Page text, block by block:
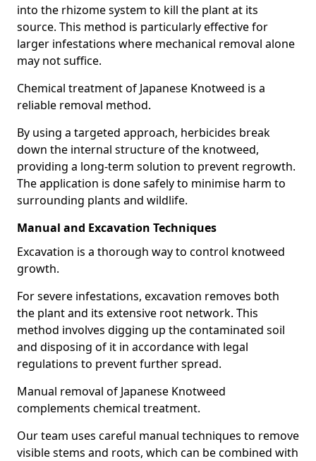
into the rhizome system to kill the plant at its
source. This method is particularly effective for
larger infestations where mechanical removal alone
may not suffice.
Chemical treatment of Japanese Knotweed is a
reliable removal method.
By using a targeted approach, herbicides break
down the internal structure of the knotweed,
providing a long-term solution to prevent regrowth.
The application is done safely to minimise harm to
surrounding plants and wildlife.
Manual and Excavation Techniques
Excavation is a thorough way to control knotweed
growth.
For severe infestations, excavation removes both
the plant and its extensive root network. This
method involves digging up the contaminated soil
and disposing of it in accordance with legal
regulations to prevent further spread.
Manual removal of Japanese Knotweed
complements chemical treatment.
Our team uses careful manual techniques to remove
visible stems and roots, which can be combined with